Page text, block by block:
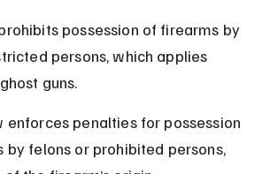
possession of firearms by
persons, which applies
guns.
enforces penalties for possession
by felons or prohibited persons,